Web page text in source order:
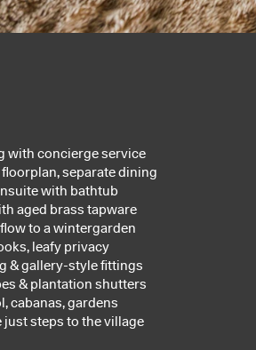
with concierge service
separate dining
with bathtub
aged brass tapware
to a wintergarden
leafy privacy
& gallery-style fittings
& plantation shutters
cabanas, gardens
just steps to the village